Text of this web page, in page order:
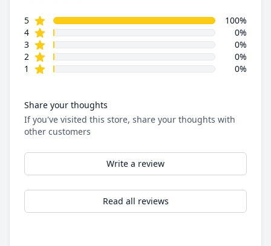
Review data
5star reviews
100%
4star reviews
0%
3star reviews
0%
2 star reviews
0%
1
star reviews 0%
Share your thoughts
If you've visited this store, share your thoughts with
other customers
Write a review
Read all reviews